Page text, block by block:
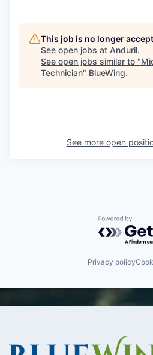
This job is no longer
See open jobs at Anduril.
See open jobs similar to "
Technician" BlueWing.
See more open
Powered by
Privacy policy